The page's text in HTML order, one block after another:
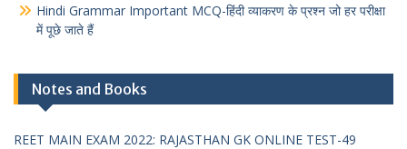
Hindi Grammar Important MCQ-हिंदी व्याकरण के प्रश्न जो हर परीक्षा
में पूछे जाते हैं
Notes and Books
REET MAIN EXAM 2022: RAJASTHAN GK ONLINE TEST-49